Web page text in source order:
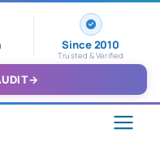
Since 2010
Trusted & Verified
→